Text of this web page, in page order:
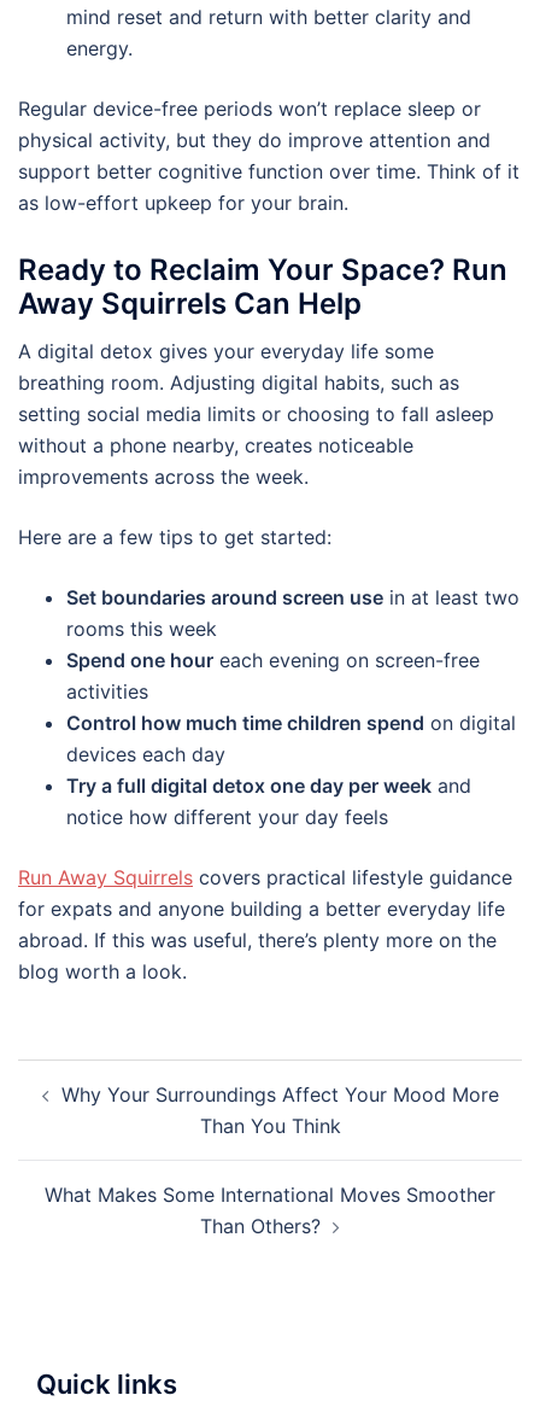
mind reset and return with better clarity and
energy.
Regular device-free periods won’t replace sleep or
physical activity, but they do improve attention and
support better cognitive function over time. Think of it
as low-effort upkeep for your brain.
Ready to Reclaim Your Space? Run
Away Squirrels Can Help
A digital detox gives your everyday life some
breathing room. Adjusting digital habits, such as
setting social media limits or choosing to fall asleep
without a phone nearby, creates noticeable
improvements across the week.
Here are a few tips to get started:
Set boundaries around screen use in at least two
rooms this week
Spend one hour each evening on screen-free
activities
Control how much time children spend on digital
devices each day
Try a full digital detox one day per week and
notice how different your day feels
Run Away Squirrels covers practical lifestyle guidance
for expats and anyone building a better everyday life
abroad. If this was useful, there’s plenty more on the
blog worth a look.
navigation
Why Your Surroundings Affect Your Mood More
Than You Think
What Makes Some International Moves Smoother
Than Others?
Quick links